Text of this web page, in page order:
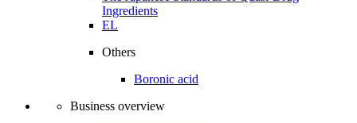
Ingredients
EL
Others
Boronic acid
Business overview